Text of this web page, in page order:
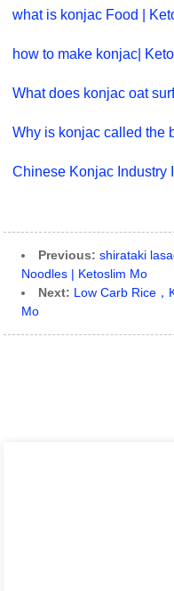
what is konjac Food |
how to make konjac|
What does konjac oat
Why is konjac called the
Chinese Konjac Industry
Previous: shirataki
Noodles | Ketoslim Mo
Next: Low Carb Rice，
Mo